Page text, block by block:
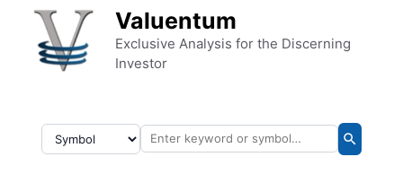
Skip to content Valuentum
Exclusive Analysis for the Discerning
Investor